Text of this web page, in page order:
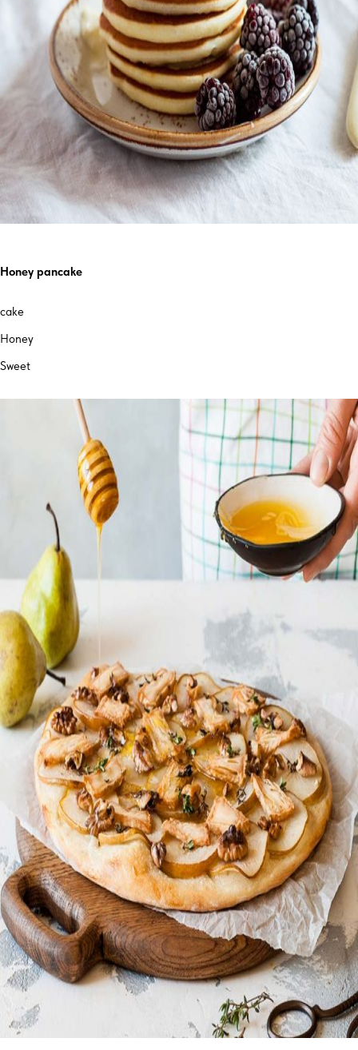
Honey pancake
cake
Honey
Sweet